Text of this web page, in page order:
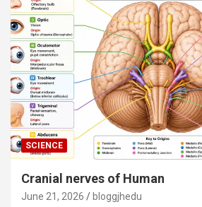
SCIENCE
Cranial nerves of Human
June 21, 2026 bloggjhedu